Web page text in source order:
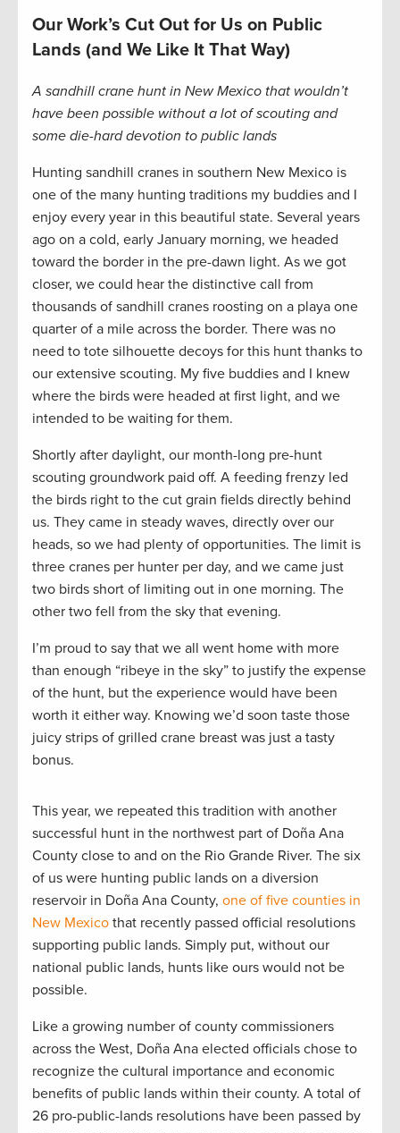
Our Work’s Cut Out for Us on Public
Lands (and We Like It That Way)
A sandhill crane hunt in New Mexico that wouldn’t
have been possible without a lot of scouting and
some die-hard devotion to public lands
Hunting sandhill cranes in southern New Mexico is
one of the many hunting traditions my buddies and I
enjoy every year in this beautiful state. Several years
ago on a cold, early January morning, we headed
toward the border in the pre-dawn light. As we got
closer, we could hear the distinctive call from
thousands of sandhill cranes roosting on a playa one
quarter of a mile across the border. There was no
need to tote silhouette decoys for this hunt thanks to
our extensive scouting. My five buddies and I knew
where the birds were headed at first light, and we
intended to be waiting for them.
Shortly after daylight, our month-long pre-hunt
scouting groundwork paid off. A feeding frenzy led
the birds right to the cut grain fields directly behind
us. They came in steady waves, directly over our
heads, so we had plenty of opportunities. The limit is
three cranes per hunter per day, and we came just
two birds short of limiting out in one morning. The
other two fell from the sky that evening.
I’m proud to say that we all went home with more
than enough “ribeye in the sky” to justify the expense
of the hunt, but the experience would have been
worth it either way. Knowing we’d soon taste those
juicy strips of grilled crane breast was just a tasty
bonus.
This year, we repeated this tradition with another
successful hunt in the northwest part of Doña Ana
County close to and on the Rio Grande River. The six
of us were hunting public lands on a diversion
reservoir in Doña Ana County, one of five counties in
New Mexico that recently passed official resolutions
supporting public lands. Simply put, without our
national public lands, hunts like ours would not be
possible.
Like a growing number of county commissioners
across the West, Doña Ana elected officials chose to
recognize the cultural importance and economic
benefits of public lands within their county. A total of
26 pro-public-lands resolutions have been passed by